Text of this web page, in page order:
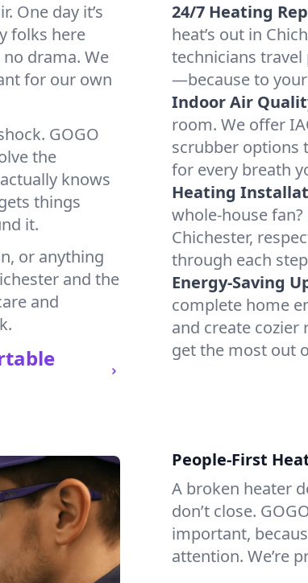
One day it’s
folks here
drama. We
for our own
GOGO
the
knows
things
it.
or anything
and the
and
24/7 Heating
heat’s out in
technicians
—because to
Indoor Air
room. We offer
scrubber options
for every breath
Heating
whole-house
Chichester,
through each
Energy-Saving
complete home
and create cozier
get the most out
People-First
A broken heater
don’t close.
important,
attention. We’re